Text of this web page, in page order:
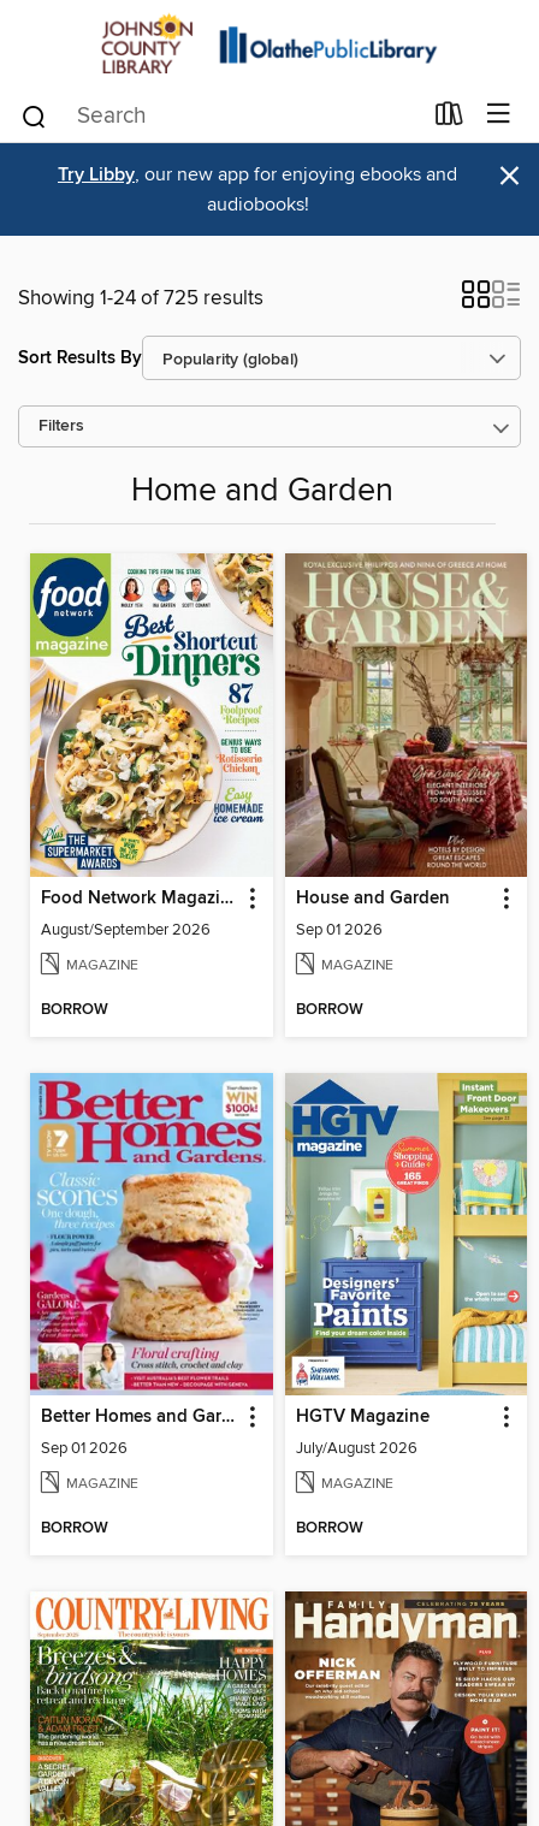
Try Libby, our new app for enjoying ebooks and
audiobooks!
×
Showing 1-24 of 725 results
Sort Results By
Filters
Home and Garden
Food Network Magazine
August/September 2026
MAGAZINE
BORROW
House and Garden
Sep 01 2026
MAGAZINE
BORROW
Better Homes and Gardens Australia
Sep 01 2026
MAGAZINE
BORROW
HGTV Magazine
July/August 2026
MAGAZINE
BORROW